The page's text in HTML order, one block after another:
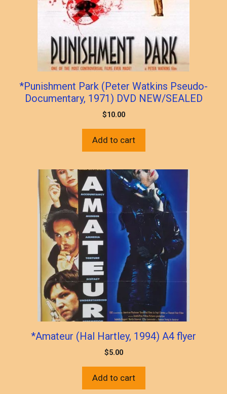
*Punishment Park (Peter Watkins Pseudo-
Documentary, 1971) DVD NEW/SEALED
$10.00
Add to cart
*Amateur (Hal Hartley, 1994) A4 flyer
$5.00
Add to cart